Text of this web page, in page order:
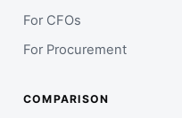
For CFOs
For Procurement
COMPARISON